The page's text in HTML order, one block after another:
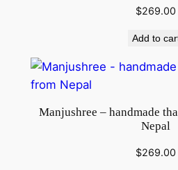
$269.00
Add to
Manjushree – handmade
Nepal
$269.00